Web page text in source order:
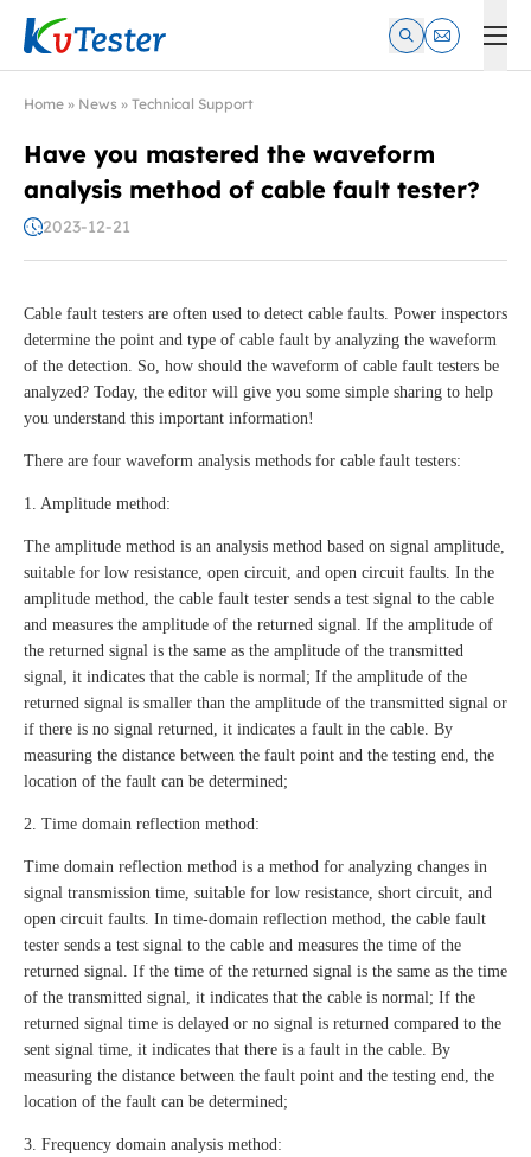
Kvtester: High Voltage Electrical Test & Measurement
Home » News » Technical Support
Have you mastered the waveform
analysis method of cable fault tester?
2023-12-21
Cable fault testers are often used to detect cable faults. Power inspectors
determine the point and type of cable fault by analyzing the waveform
of the detection. So, how should the waveform of cable fault testers be
analyzed? Today, the editor will give you some simple sharing to help
you understand this important information!
There are four waveform analysis methods for cable fault testers:
1. Amplitude method:
The amplitude method is an analysis method based on signal amplitude,
suitable for low resistance, open circuit, and open circuit faults. In the
amplitude method, the cable fault tester sends a test signal to the cable
and measures the amplitude of the returned signal. If the amplitude of
the returned signal is the same as the amplitude of the transmitted
signal, it indicates that the cable is normal; If the amplitude of the
returned signal is smaller than the amplitude of the transmitted signal or
if there is no signal returned, it indicates a fault in the cable. By
measuring the distance between the fault point and the testing end, the
location of the fault can be determined;
2. Time domain reflection method:
Time domain reflection method is a method for analyzing changes in
signal transmission time, suitable for low resistance, short circuit, and
open circuit faults. In time-domain reflection method, the cable fault
tester sends a test signal to the cable and measures the time of the
returned signal. If the time of the returned signal is the same as the time
of the transmitted signal, it indicates that the cable is normal; If the
returned signal time is delayed or no signal is returned compared to the
sent signal time, it indicates that there is a fault in the cable. By
measuring the distance between the fault point and the testing end, the
location of the fault can be determined;
3. Frequency domain analysis method: